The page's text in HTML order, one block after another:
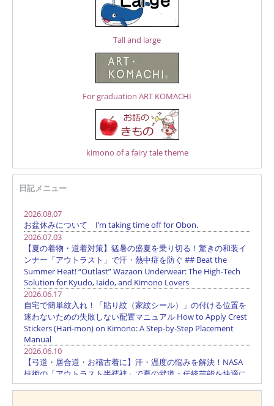
Tall and large
For graduation ART KOMACHI
kimono of a fairy tale theme
日記メニュー